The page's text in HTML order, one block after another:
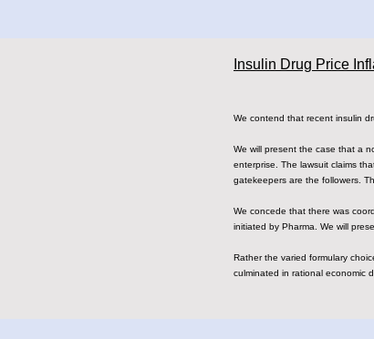
Insulin Drug Price
We contend that recent insulin
We will present the case that a
enterprise. The lawsuit claims
gatekeepers are the followers.
We concede that there was
initiated by Pharma. We will
Rather the varied formulary
culminated in rational economic